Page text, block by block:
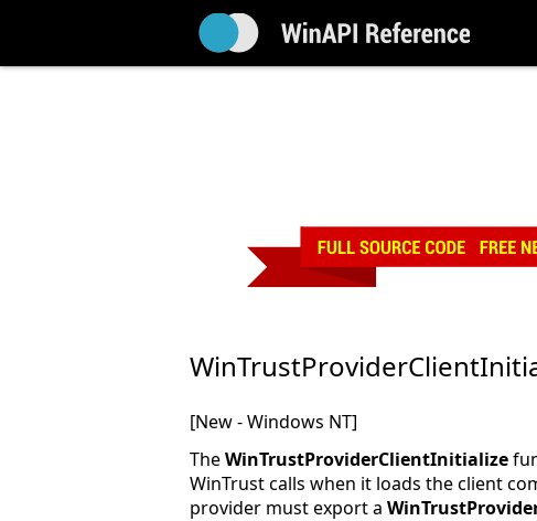
[New - Windows NT]
TheWinTrustProviderClientInitialize
WinTrust calls when it loads the client
provider must export a